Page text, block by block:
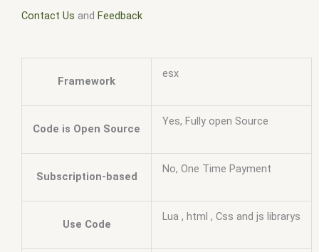
Contact Us and Feedback
Framework
esx
Code is Open Source
Yes, Fully open Source
Subscription-based
No, One Time Payment
Use Code
Lua , html , Css and js librarys